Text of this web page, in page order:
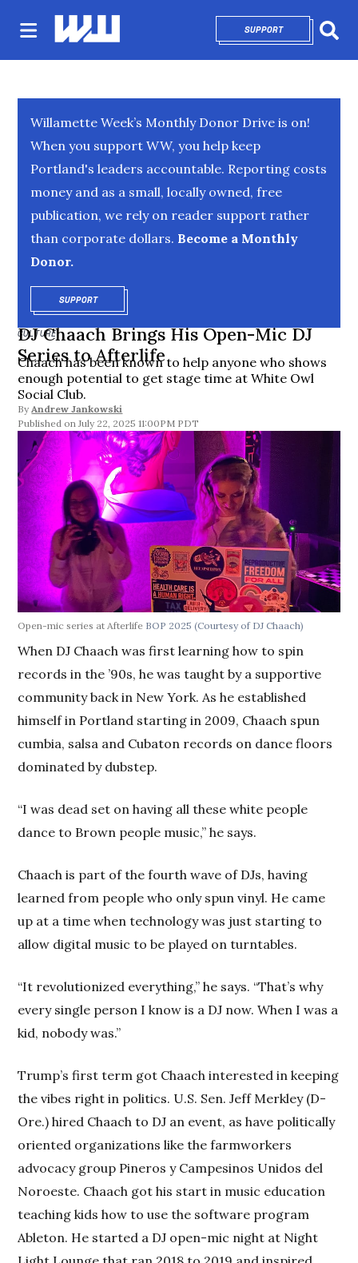
SUPPORTOPENS IN NEW
Willamette Week’s Monthly Donor Drive is on!
When you support WW, you help keep
Portland's leaders accountable. Reporting costs
money and as a small, locally owned, free
publication, we rely on reader support rather
than corporate dollars. Become a Monthly
Donor.
SUPPORTOPENS IN NEW WINDOW
CULTURE
DJ Chaach Brings His Open-Mic DJ
Series to Afterlife
Chaach has been known to help anyone who shows
enough potential to get stage time at White Owl
Social Club.
By Andrew Jankowski
July 22, 2025 11:00PM PDT
Open-mic series at Afterlife BOP 2025(Courtesy of DJ Chaach)
When DJ Chaach was first learning how to spin
records in the ’90s, he was taught by a supportive
community back in New York. As he established
himself in Portland starting in 2009, Chaach spun
cumbia, salsa and Cubaton records on dance floors
dominated by dubstep.
“I was dead set on having all these white people
dance to Brown people music,” he says.
Chaach is part of the fourth wave of DJs, having
learned from people who only spun vinyl. He came
up at a time when technology was just starting to
allow digital music to be played on turntables.
“It revolutionized everything,” he says. “That’s why
every single person I know is a DJ now. When I was a
kid, nobody was.”
Trump’s first term got Chaach interested in keeping
the vibes right in politics. U.S. Sen. Jeff Merkley (D-
Ore.) hired Chaach to DJ an event, as have politically
oriented organizations like the farmworkers
advocacy group Pineros y Campesinos Unidos del
Noroeste. Chaach got his start in music education
teaching kids how to use the software program
Ableton. He started a DJ open-mic night at Night